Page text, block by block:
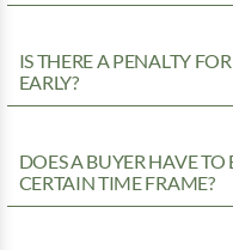
IS THERE A PENALTY
EARLY?
DOES A BUYER HAVE
CERTAIN TIME FRAME?